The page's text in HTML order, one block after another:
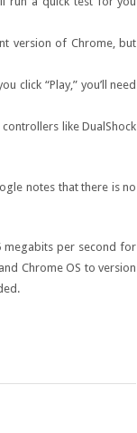
version of Chrome, but
click “Play,” you’ll need
like DualShock
notes that there is no
megabits per second for
Chrome OS to version